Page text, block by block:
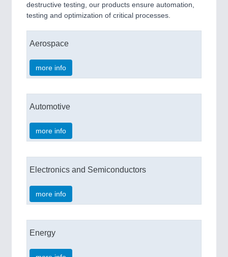
destructive testing, our products ensure automation,
testing and optimization of critical processes.
Aerospace
more info
Automotive
more info
Electronics and Semiconductors
more info
Energy